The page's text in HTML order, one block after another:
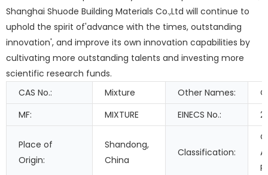
Shanghai Shuode Building Materials Co.,Ltd will continue to
uphold the spirit of'advance with the times, outstanding
innovation', and improve its own innovation capabilities by
cultivating more outstanding talents and investing more
scientific research funds.
CAS No.:
Mixture Other Names:
MF:
MIXTURE EINECS No.:
Place of
Origin:
Shandong,
China
Classification: